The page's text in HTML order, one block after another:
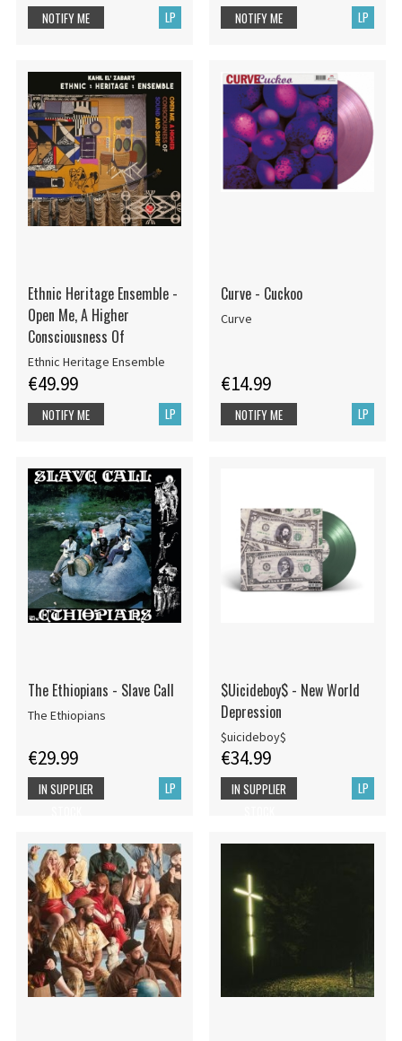
LP
NOTIFY ME LP
NOTIFY ME
Ethnic Heritage Ensemble -
Open Me, A Higher
Consciousness Of
Ethnic Heritage Ensemble
€49.99
LP
NOTIFY ME
Curve - Cuckoo
Curve
€14.99
LP
NOTIFY ME
The Ethiopians - Slave Call
The Ethiopians
€29.99
LP
IN SUPPLIER
$Uicideboy$ - New World
Depression
$uicideboy$
€34.99
LP
IN SUPPLIER